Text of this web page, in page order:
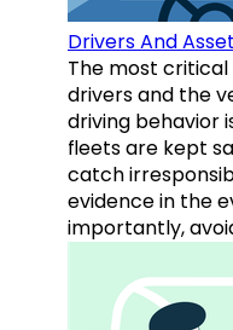
Drivers And
The most
drivers and the
driving behavior
fleets are kept
catch
evidence in the
importantly,